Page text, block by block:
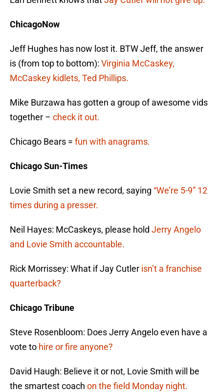
ChicagoNow
Jeff Hughes has now lost it. BTW Jeff, the answer
is (from top to bottom): Virginia McCaskey,
McCaskey kidlets, Ted Phillips.
Mike Burzawa has gotten a group of awesome vids
together – check it out.
Chicago Bears = fun with anagrams.
Chicago Sun-Times
Lovie Smith set a new record, saying “We’re 5-9” 12
times during a presser.
Neil Hayes: McCaskeys, please hold Jerry Angelo
and Lovie Smith accountable.
Rick Morrissey: What if Jay Cutler isn’t a franchise
quarterback?
Chicago Tribune
Steve Rosenbloom: Does Jerry Angelo even have a
vote to hire or fire anyone?
David Haugh: Believe it or not, Lovie Smith will be
the smartest coach on the field Monday night.